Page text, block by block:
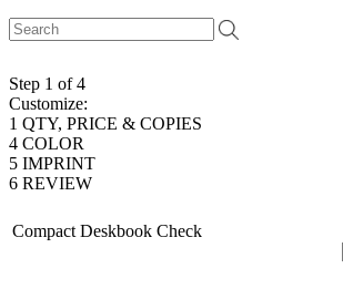
Step 1 of 4
Customize:
1 QTY, PRICE & COPIES
4 COLOR
5 IMPRINT
6 REVIEW
Compact Deskbook Check